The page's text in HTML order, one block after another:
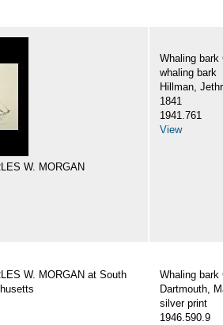
W. MORGAN
Whaling bark
whaling bark
Hillman,
1841
1941.761
View
W. MORGAN at South
Whaling bark
Dartmouth,
silver print
1946.590.9